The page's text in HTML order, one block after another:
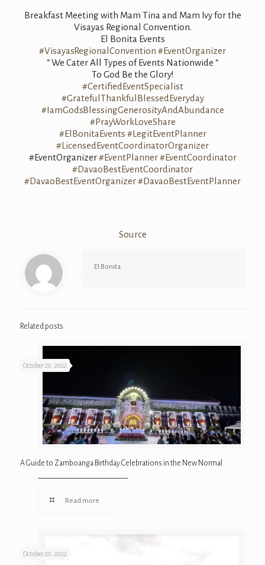
Breakfast Meeting with Mam Tina and Mam Ivy for the
Visayas Regional Convention.
El Bonita Events
#VisayasRegionalConvention #EventOrganizer
“ We Cater All Types of Events Nationwide “
To God Be the Glory!
#CertifiedEventSpecialist
#GratefulThankfulBlessedEveryday
#IamGodsBlessingGenerosityAndAbundance
#PrayWorkLoveShare
#ElBonitaEvents #LegitEventPlanner
#LicensedEventCoordinatorOrganizer
#EventOrganizer#EventPlanner #EventCoordinator
#DavaoBestEventCoordinator
#DavaoBestEventOrganizer#DavaoBestEventPlanner
Source
El Bonita
Related posts
October 20, 2022
A Guide to Zamboanga Birthday Celebrations in the New Normal
Read more
October 20, 2022